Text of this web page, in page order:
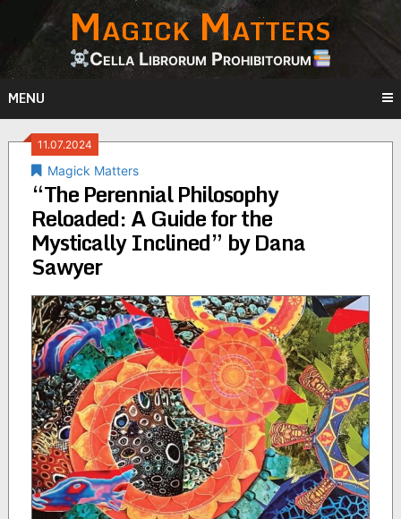
content
Magick Matters
Cella Librorum Prohibitorum
MENU
11.07.2024
Magick Matters
“The Perennial Philosophy
Reloaded: A Guide for the
Mystically Inclined” by Dana
Sawyer